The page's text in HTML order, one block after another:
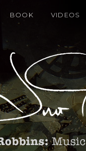
BOOK VIDEOS